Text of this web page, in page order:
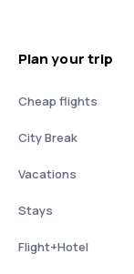
Plan your trip
Cheap flights
City Break
Vacations
Stays
Flight+Hotel